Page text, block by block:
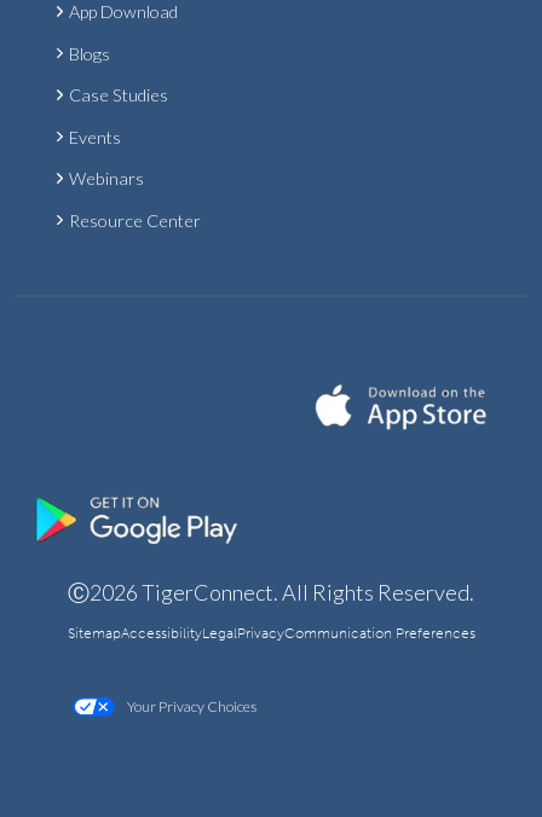
App Download
Blogs
Case Studies
Events
Webinars
Resource Center
Ⓒ2026 TigerConnect. All Rights Reserved.
SitemapAccessibilityLegalPrivacyCommunication Preferences
Your Privacy Choices